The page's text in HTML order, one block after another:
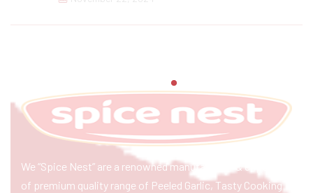
We “Spice Nest” are a renowned manufacturer & exporter
of premium quality range of Peeled Garlic, Tasty Cooking